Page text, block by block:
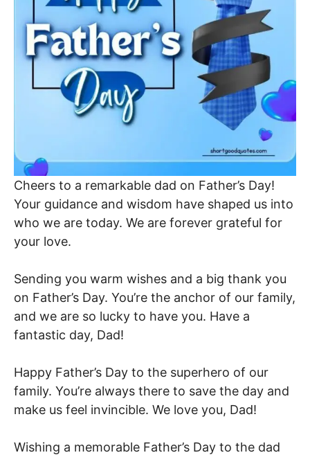
Cheers to a remarkable dad on Father’s Day!
Your guidance and wisdom have shaped us into
who we are today. We are forever grateful for
your love.
Sending you warm wishes and a big thank you
on Father’s Day. You’re the anchor of our family,
and we are so lucky to have you. Have a
fantastic day, Dad!
Happy Father’s Day to the superhero of our
family. You’re always there to save the day and
make us feel invincible. We love you, Dad!
Wishing a memorable Father’s Day to the dad